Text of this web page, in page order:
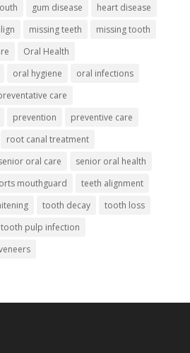
gum disease
heart disease
missing teeth
missing tooth
Oral Health
oral hygiene
oral infections
care
prevention
preventive care
root canal treatment
oral care
senior oral health
mouthguard
teeth alignment
tooth decay
tooth loss
tooth pulp infection